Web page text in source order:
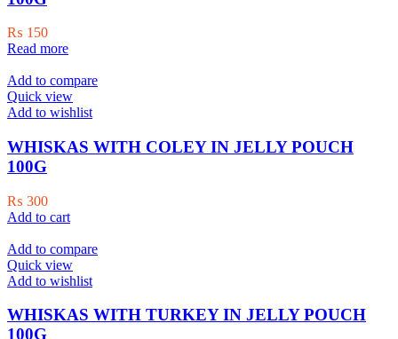
₨ 150
Read more
Add to compare
Quick view
Add to wishlist
WHISKAS WITH COLEY IN JELLY POUCH
100G
₨ 300
Add to cart
Add to compare
Quick view
Add to wishlist
WHISKAS WITH TURKEY IN JELLY POUCH
100G